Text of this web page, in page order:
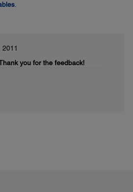
you for the feedback!